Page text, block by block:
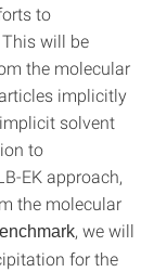
to
will be
the molecular
implicitly
solvent
to
EK approach,
the molecular
, we will
for the